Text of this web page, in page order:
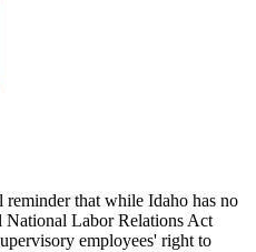
reminder that while Idaho has no
National Labor Relations Act
employees' right to